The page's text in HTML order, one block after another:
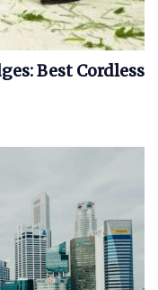
Best Cordless